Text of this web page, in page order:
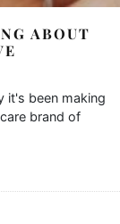
ABOUT
it's been making
brand of